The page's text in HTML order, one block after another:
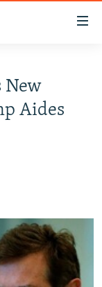
New
Aides